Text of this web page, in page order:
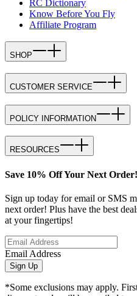
RC Dictionary
Know Before You Fly
Affiliate Program
SHOP
CUSTOMER SERVICE
POLICY INFORMATION
RESOURCES
Save 10% Off Your Next
Sign up today for email or SMS
next order! Plus have the best
at your fingertips!
Email Address
Sign Up
*Some exclusions may apply.